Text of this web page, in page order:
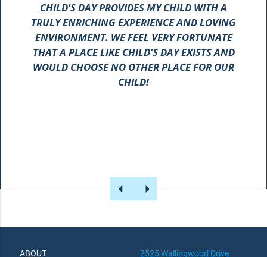
CHILD'S DAY PROVIDES MY CHILD WITH A
TRULY ENRICHING EXPERIENCE AND LOVING
ENVIRONMENT. WE FEEL VERY FORTUNATE
THAT A PLACE LIKE CHILD'S DAY EXISTS AND
WOULD CHOOSE NO OTHER PLACE FOR OUR
CHILD!
SCHOOL!
ABOUT 2525 Wallingwood Drive